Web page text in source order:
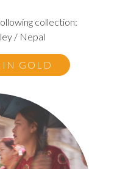
collection:
/ Nepal
IN GOLD